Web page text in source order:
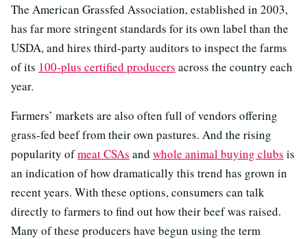
The American Grassfed Association, established in 2003,
has far more stringent standards for its own label than the
USDA, and hires third-party auditors to inspect the farms
of its 100-plus certified producers across the country each
year.
Farmers’ markets are also often full of vendors offering
grass-fed beef from their own pastures. And the rising
popularity ofmeat CSAs and whole animal buying clubs is
an indication of how dramatically this trend has grown in
recent years. With these options, consumers can talk
directly to farmers to find out how their beef was raised.
Many of these producers have begun using the term